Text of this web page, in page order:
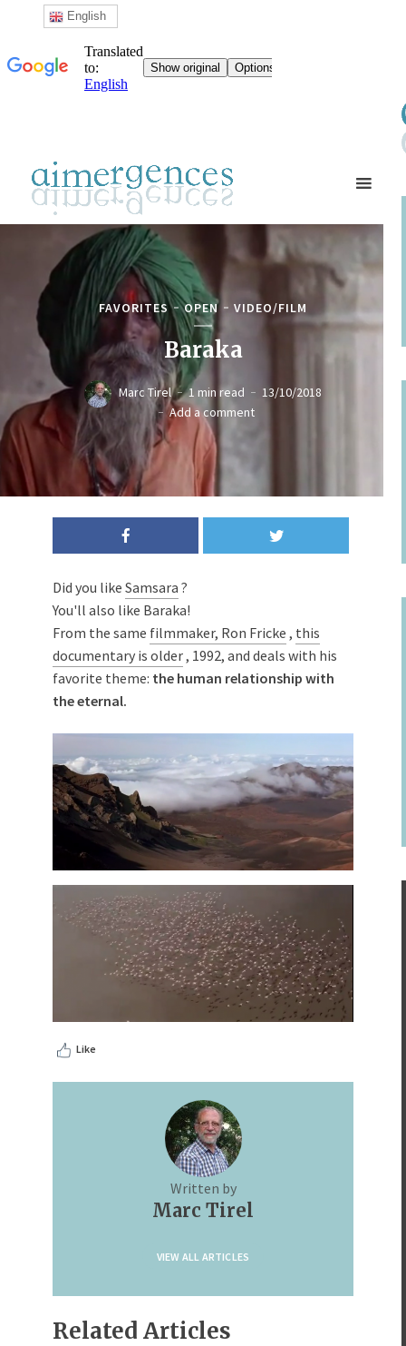
FAVORITES OPEN VIDEO/FILM
Baraka
Marc Tirel 1 min read
13/10/2018
Add a comment
Did you like Samsara ?
You'll also like Baraka!
From the same filmmaker, Ron Fricke , this
documentary is older, 1992, and deals with his
favorite theme: the human relationship with
the eternal.
Like
Written by
Marc Tirel
VIEW ALL ARTICLES
Related Articles
English